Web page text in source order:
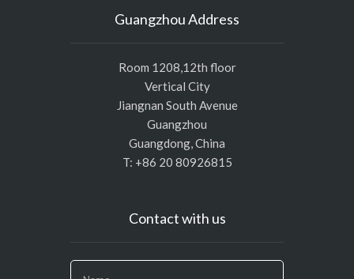
Guangzhou Address
Room 1208,12th floor
Vertical City
Jiangnan South Avenue
Guangzhou
Guangdong, China
T: +86 20 80926815
Contact with us